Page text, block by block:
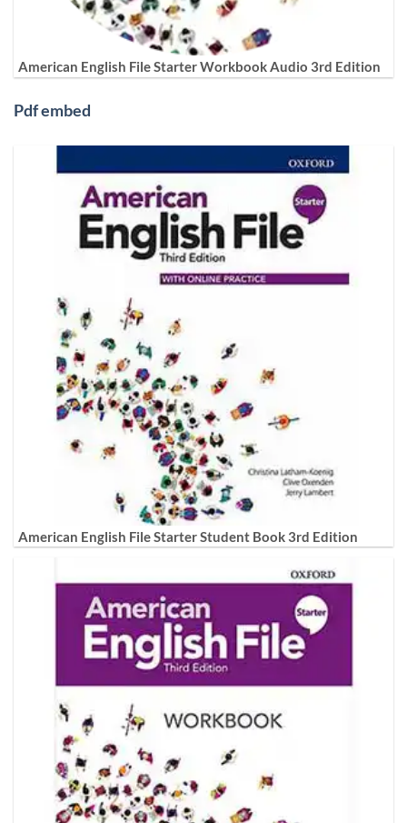
American English File Starter Workbook Audio 3rd Edition
Pdf embed
American English File Starter Student Book 3rd Edition